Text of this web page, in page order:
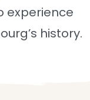
experience
history.